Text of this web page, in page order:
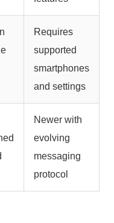
Requires
supported
smartphones
and settings
Newer with
evolving
messaging
protocol